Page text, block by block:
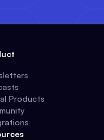
Products